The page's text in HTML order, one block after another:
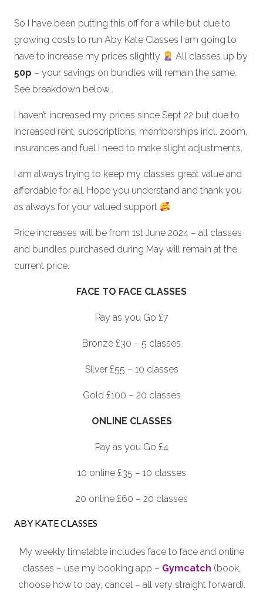
So I have been putting this off for a while but due to
growing costs to run Aby Kate Classes I am going to
have to increase my prices slightly
All classes up by
50p – your savings on bundles will remain the same.
See breakdown below…
I haven’t increased my prices since Sept 22 but due to
increased rent, subscriptions, memberships incl. zoom,
insurances and fuel I need to make slight adjustments.
I am always trying to keep my classes great value and
affordable for all. Hope you understand and thank you
as always for your valued support
Price increases will be from 1st June 2024 – all classes
and bundles purchased during May will remain at the
current price.
FACE TO FACE CLASSES
Pay as you Go £7
Bronze £30 – 5 classes
Silver £55 – 10 classes
Gold £100 – 20 classes
ONLINE CLASSES
Pay as you Go £4
10 online £35 – 10 classes
20 online £60 – 20 classes
ABY KATE CLASSES
My weekly timetable includes face to face and online
classes – use my booking app – Gymcatch (book,
choose how to pay, cancel – all very straight forward).